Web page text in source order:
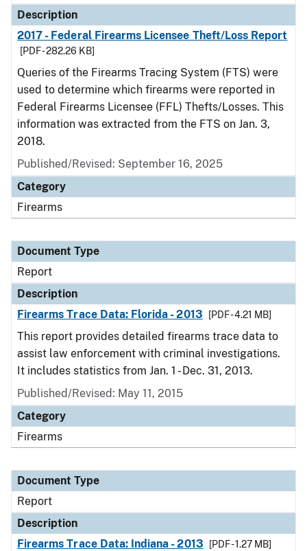
Description
2017 - Federal Firearms Licensee Theft/Loss Report
[PDF - 282.26 KB]
Queries of the Firearms Tracing System (FTS) were
used to determine which firearms were reported in
Federal Firearms Licensee (FFL) Thefts/Losses. This
information was extracted from the FTS on Jan. 3,
2018.
Published/Revised: September 16, 2025
Category
Firearms
Document Type
Report
Description
Firearms Trace Data: Florida - 2013
[PDF - 4.21 MB]
This report provides detailed firearms trace data to
assist law enforcement with criminal investigations.
It includes statistics from Jan. 1 - Dec. 31, 2013.
Published/Revised: May 11, 2015
Category
Firearms
Document Type
Report
Description
Firearms Trace Data: Indiana - 2013
[PDF - 1.27 MB]